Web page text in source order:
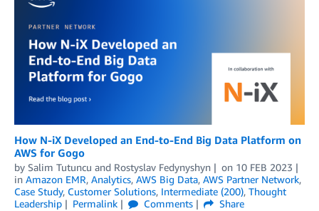
How N-iX Developed an End-to-End Big Data Platform on
AWS for Gogo
by Salim Tutuncu and Rostyslav Fedynyshyn on 10 FEB 2023
in Amazon EMR, Analytics, AWS Big Data, AWS Partner Network,
Case Study, Customer Solutions, Intermediate (200), Thought
Leadership
Permalink Comments
Share